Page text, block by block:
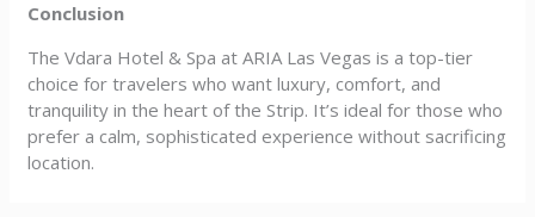
Conclusion
The Vdara Hotel & Spa at ARIA Las Vegas is a top-tier
choice for travelers who want luxury, comfort, and
tranquility in the heart of the Strip. It’s ideal for those who
prefer a calm, sophisticated experience without sacrificing
location.